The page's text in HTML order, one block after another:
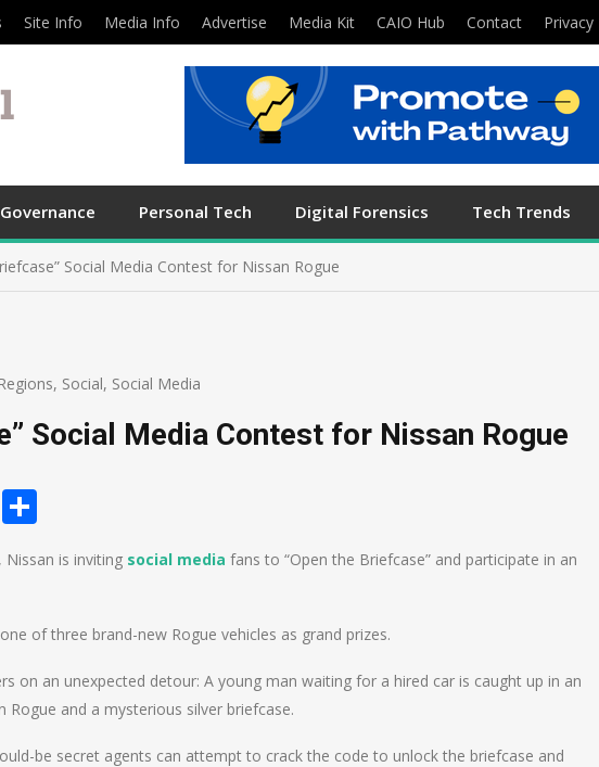
Site Info Media Info Advertise Media Kit CAIO Hub Contact Privacy
Personal Tech Digital Forensics Tech Trends
Social Media Contest for Nissan Rogue
Regions, Social, Social Media
Social Media Contest for Nissan Rogue
Email
is inviting social media fans to “Open the Briefcase” and participate in an
of three brand-new Rogue vehicles as grand prizes.
on an unexpected detour: A young man waiting for a hired car is caught up in an
Rogue and a mysterious silver briefcase.
be secret agents can attempt to crack the code to unlock the briefcase and